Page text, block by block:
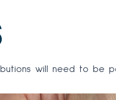
will need to be